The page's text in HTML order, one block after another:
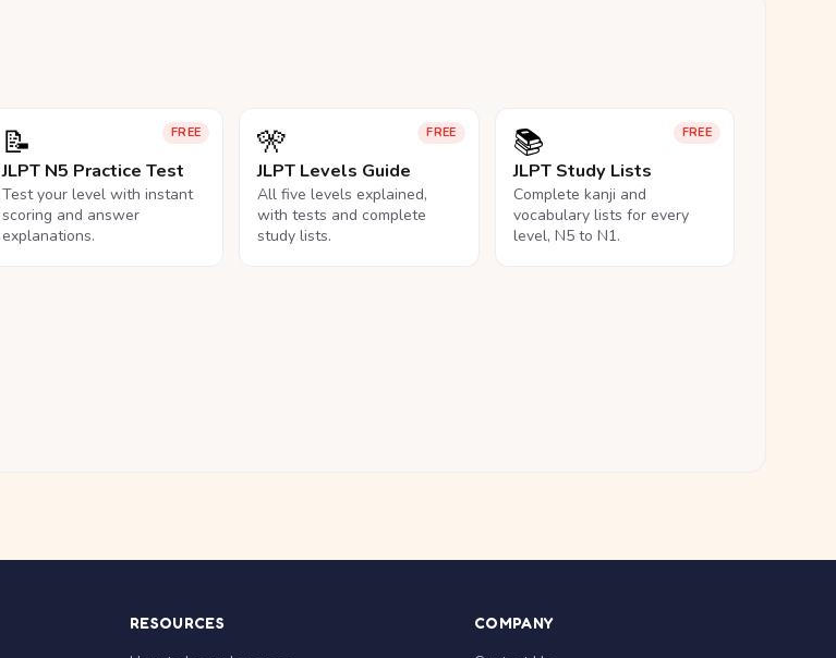
FREE
📝
JLPT N5 Practice Test
Test your level with instant
scoring and answer
explanations.
FREE
🎌
JLPT Levels Guide
All five levels explained,
with tests and complete
study lists.
FREE
📚
JLPT Study Lists
Complete kanji and
vocabulary lists for every
level, N5 to N1.
RESOURCES COMPANY